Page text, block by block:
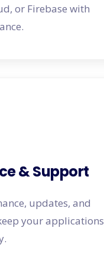
or Firebase with
& Support
updates, and
your applications